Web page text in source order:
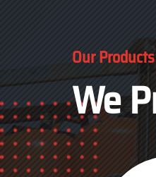
Our Products
We